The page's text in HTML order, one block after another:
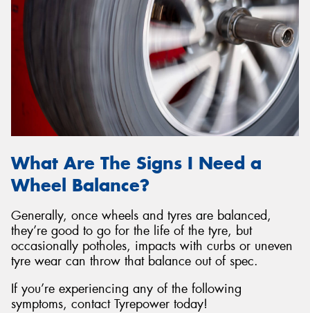
What Are The Signs I Need a
Wheel Balance?
Generally, once wheels and tyres are balanced,
they’re good to go for the life of the tyre, but
occasionally potholes, impacts with curbs or uneven
tyre wear can throw that balance out of spec.
If you’re experiencing any of the following
symptoms, contact Tyrepower today!